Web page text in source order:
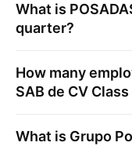
What is
quarter?
How many
SAB de CV Class
What is Grupo